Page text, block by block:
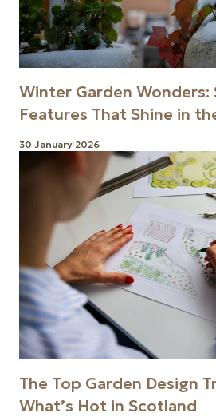
Winter Garden Wonders:
Features That Shine in
30 January 2026
The Top Garden Design
What’s Hot in Scotland